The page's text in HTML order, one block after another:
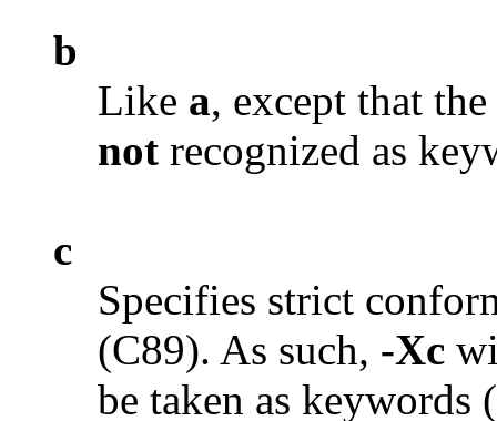
b
Like a, except that
not recognized as
c
Specifies strict
(C89). As such, -Xc
be taken as